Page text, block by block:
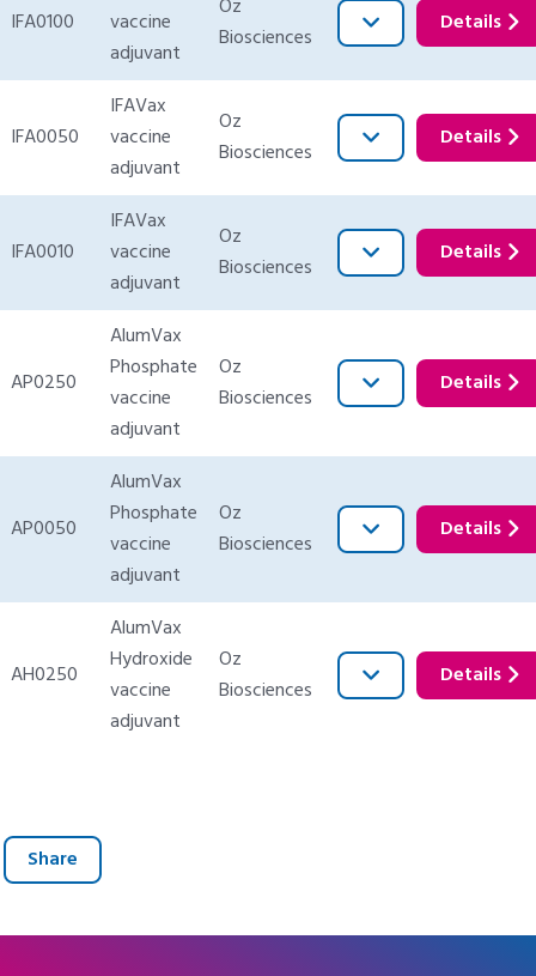
IFA0100
vaccine
adjuvant
Oz
Biosciences
Details
IFA0050
IFAVax
vaccine
adjuvant
Oz
Biosciences
Details
IFA0010
IFAVax
vaccine
adjuvant
Oz
Biosciences
Details
AP0250
AlumVax
Phosphate
vaccine
adjuvant
Oz
Biosciences
Details
AP0050
AlumVax
Phosphate
vaccine
adjuvant
Oz
Biosciences
Details
AH0250
AlumVax
Hydroxide
vaccine
adjuvant
Oz
Biosciences
Details
Share